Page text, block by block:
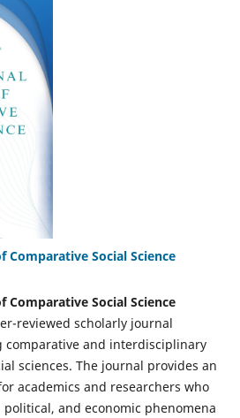
Social Science
Social Science
reviewed scholarly journal
comparative and interdisciplinary
sciences. The journal provides an
academics and researchers who
and economic phenomena